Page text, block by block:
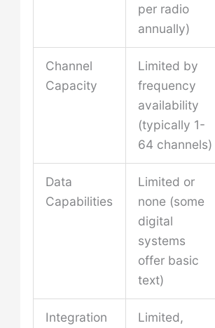
per radio
annually)
Channel
Capacity
Limited by
frequency
availability
(typically 1-
64 channels)
Data
Capabilities
Limited or
none (some
digital
systems
offer basic
text)
Integration
Limited,